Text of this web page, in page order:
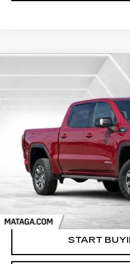
GMC
3GTUUEE85RG352274
32586 mi
BUY
NET
START
Compare Vehicle